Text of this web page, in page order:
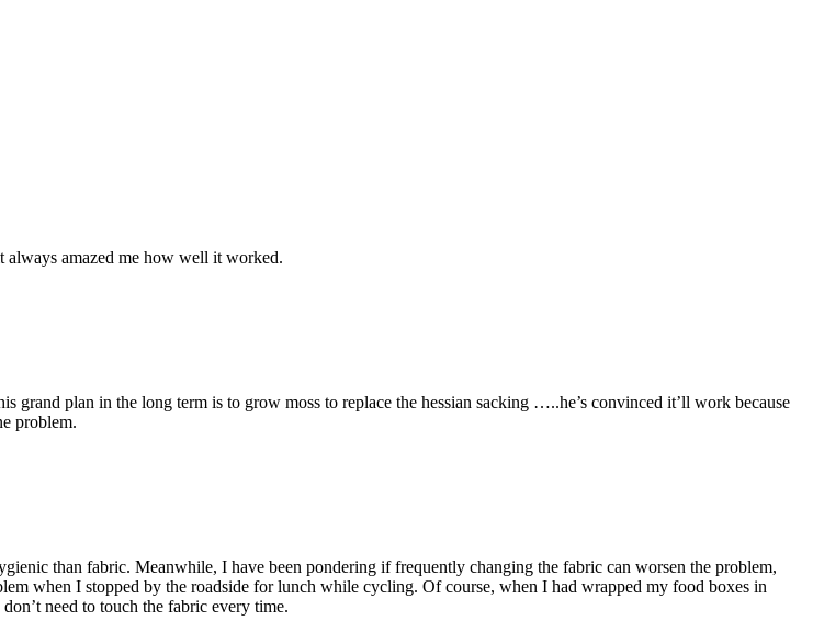
always amazed me how well it worked.
grand plan in the long term is to grow moss to replace the hessian sacking …..he’s convinced it’ll work because
problem.
than fabric. Meanwhile, I have been pondering if frequently changing the fabric can worsen the problem,
when I stopped by the roadside for lunch while cycling. Of course, when I had wrapped my food boxes in
need to touch the fabric every time.